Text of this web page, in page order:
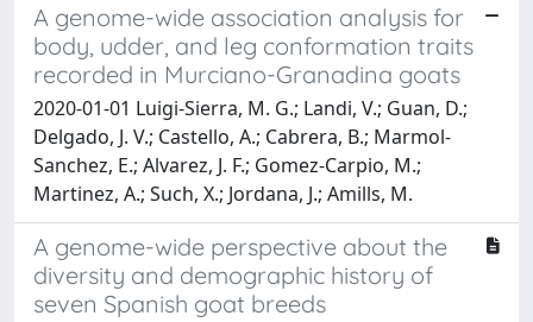
A genome-wide association analysis for
body, udder, and leg conformation traits
recorded in Murciano-Granadina goats
2020-01-01 Luigi-Sierra, M. G.; Landi, V.; Guan, D.;
Delgado, J. V.; Castello, A.; Cabrera, B.; Marmol-
Sanchez, E.; Alvarez, J. F.; Gomez-Carpio, M.;
Martinez, A.; Such, X.; Jordana, J.; Amills, M.
A genome-wide perspective about the
diversity and demographic history of
seven Spanish goat breeds